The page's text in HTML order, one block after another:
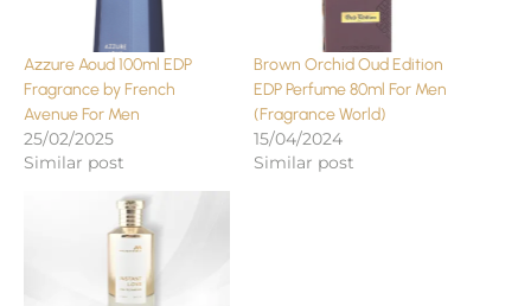
Azzure Aoud 100ml EDP
Fragrance by French
Avenue For Men
25/02/2025
Similar post
Brown Orchid Oud Edition
EDP Perfume 80ml For Men
(Fragrance World)
15/04/2024
Similar post